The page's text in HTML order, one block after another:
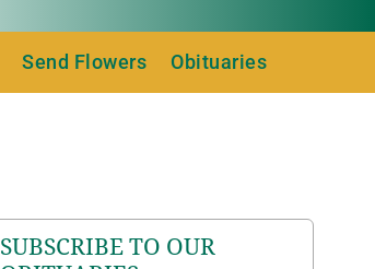
Send Flowers Obituaries
SUBSCRIBE TO OUR